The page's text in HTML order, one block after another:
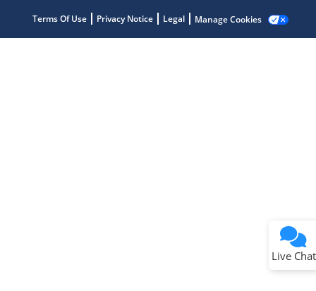
Terms Of Use Privacy Notice Legal Manage Cookies
Live Chat